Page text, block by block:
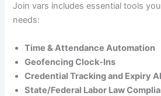
Join vars includes essential tools
needs:
Time & Attendance Automation
Geofencing Clock-Ins
Credential Tracking and Expiry
State/Federal Labor Law